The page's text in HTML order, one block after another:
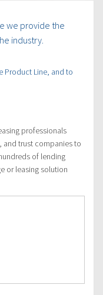
we provide the
industry.
Product Line, and to
professionals
and trust companies to
of lending
or leasing solution